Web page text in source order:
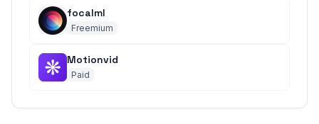
focalml
Freemium
Motionvid
Paid